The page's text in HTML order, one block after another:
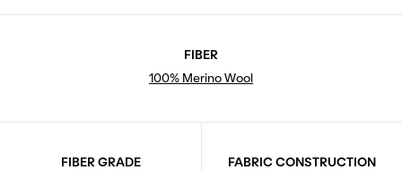
FIBER
100% Merino Wool
FIBER GRADE
FABRIC CONSTRUCTION